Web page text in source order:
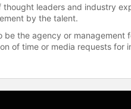
leaders and industry
by the talent.
be the agency or management
of time or media requests for